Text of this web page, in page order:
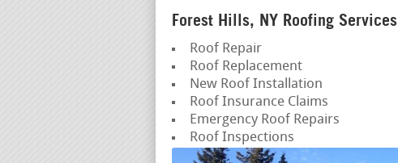
Forest Hills, NY Roofing Services
Roof Repair
Roof Replacement
New Roof Installation
Roof Insurance Claims
Emergency Roof Repairs
Roof Inspections